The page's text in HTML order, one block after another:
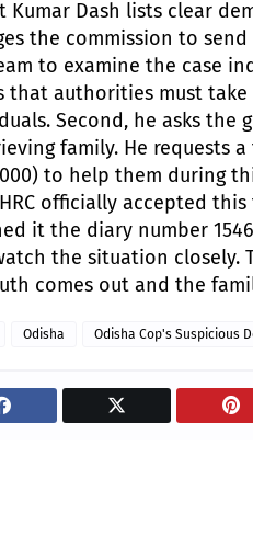
Kumar Dash lists clear
the commission to
to examine the case
that authorities must
Second, he asks the
family. He requests
to help them during
officially accepted
it the diary number
the situation closely.
comes out and the
Odisha Odisha Cop's Suspicious